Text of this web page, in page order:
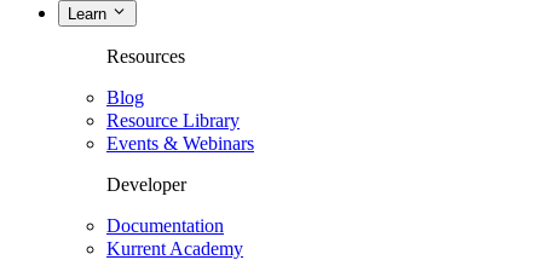
Learn
Resources
Blog
Resource Library
Events & Webinars
Developer
Documentation
Kurrent Academy